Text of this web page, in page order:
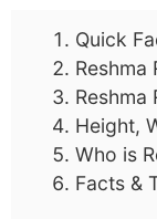
Quick
Reshma
Reshma
Height,
Who is
Facts &